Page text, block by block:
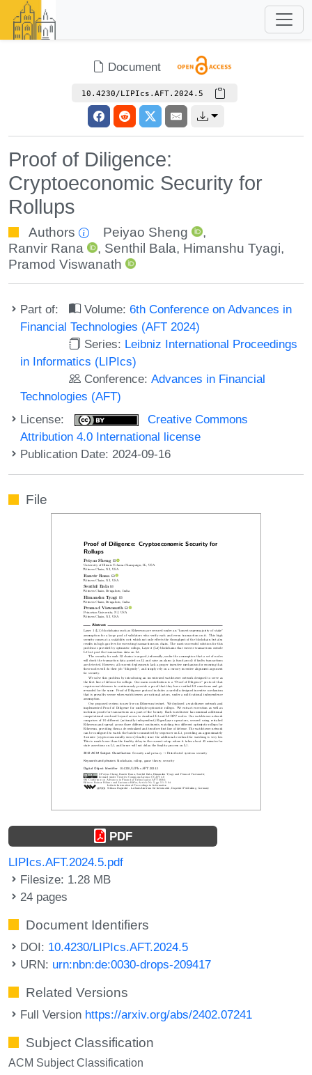
Document
10.4230/LIPIcs.AFT.2024.5
Proof of Diligence:
Cryptoeconomic Security for
Rollups
Authors Peiyao Sheng
,
Ranvir Rana
, Senthil Bala, Himanshu Tyagi,
Pramod Viswanath
Part of: Volume:6th Conference on Advances in
Financial Technologies (AFT 2024)
Series: Leibniz International Proceedings
in Informatics (LIPIcs)
Conference:Advances in Financial
Technologies (AFT)
License:
Creative Commons
Attribution 4.0 International license
Publication Date: 2024-09-16
File
PDF
LIPIcs.AFT.2024.5.pdf
Filesize: 1.28 MB
24 pages
Document Identifiers
DOI: 10.4230/LIPIcs.AFT.2024.5
URN: urn:nbn:de:0030-drops-209417
Related Versions
Full Version https://arxiv.org/abs/2402.07241
Subject Classification
ACM Subject Classification